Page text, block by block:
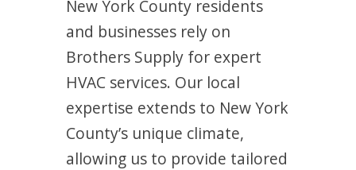
New York County residents
and businesses rely on
Brothers Supply for expert
HVAC services. Our local
expertise extends to New York
County’s unique climate,
allowing us to provide tailored